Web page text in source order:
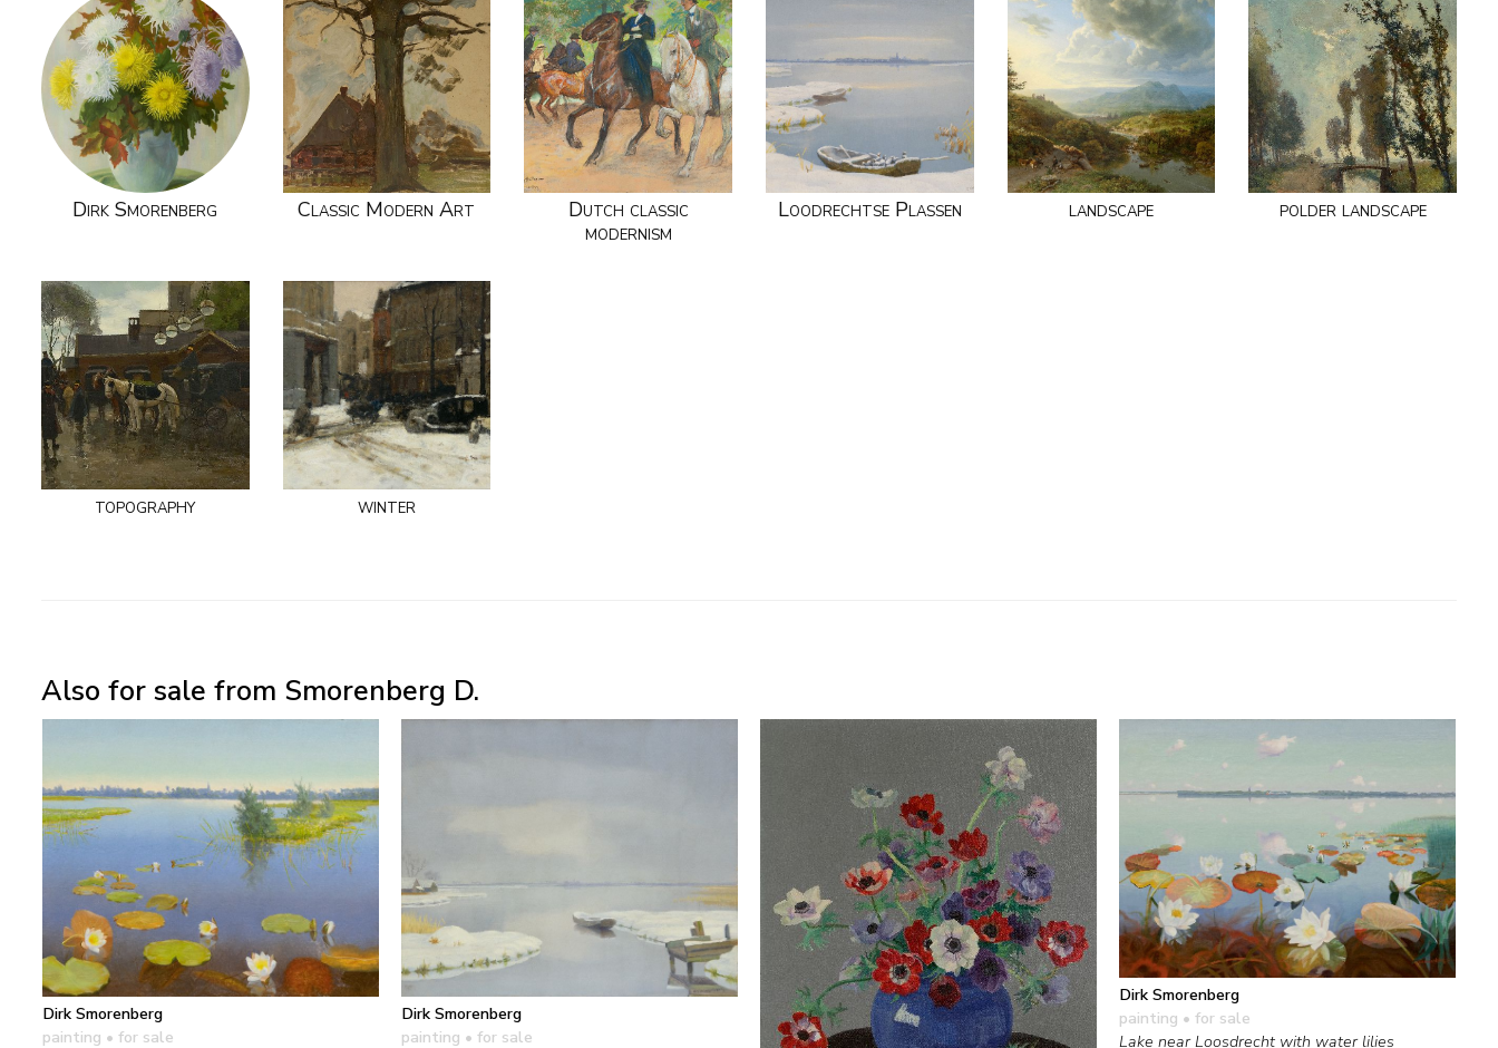
Dirk Smorenberg Classic Modern Art
Dutch classic
modernism
Loodrechtse Plassen landscape polder landscape
topography winter
Also for sale from Smorenberg D.
Dirk Smorenberg
painting • for sale
Dirk Smorenberg
painting • for sale
Dirk Smorenberg
painting • for sale
Lake near Loosdrecht with water lilies